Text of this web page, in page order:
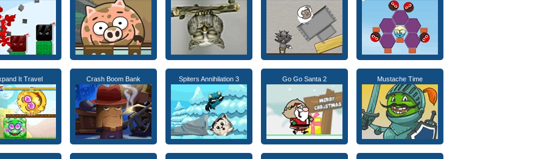
It Travel Crash Boom Bank Spiters Annihilation 3 Go Go Santa 2 Mustache Time